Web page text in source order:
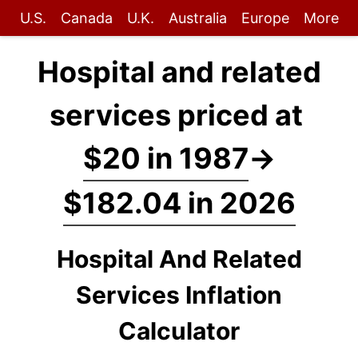
U.S. Canada U.K. Australia Europe More
Hospital and related
services priced at
$20 in 1987→
$182.04 in 2026
Hospital And Related
Services Inflation
Calculator